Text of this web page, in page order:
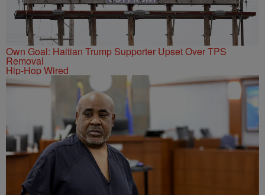
Own Goal: Haitian Trump Supporter Upset Over TPS
Removal
Hip-Hop Wired